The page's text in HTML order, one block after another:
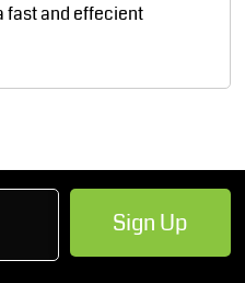
fast and effecient
Sign Up